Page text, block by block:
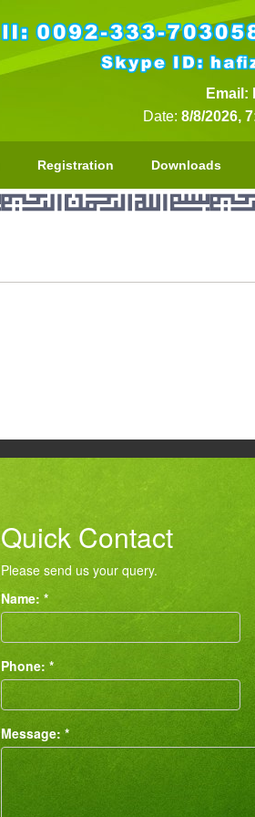
Email:
Date: 8/8/2026,
Registration Downloads
Quick Contact
Please send us your query.
Name: *
Phone: *
Message: *